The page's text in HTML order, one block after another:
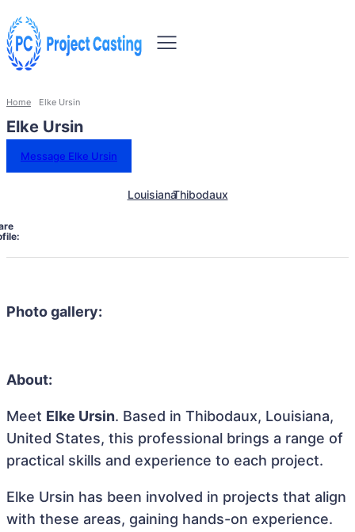
Home Elke Ursin
Elke Ursin
Message Elke Ursin
LouisianaThibodaux
Photo gallery:
About:
Meet Elke Ursin. Based in Thibodaux, Louisiana,
United States, this professional brings a range of
practical skills and experience to each project.
Elke Ursin has been involved in projects that align
with these areas, gaining hands-on experience.